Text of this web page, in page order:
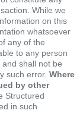
While we
on this
whatsoever
any of the
to any person
shall not be
such error. Where
by other
Structured
in such